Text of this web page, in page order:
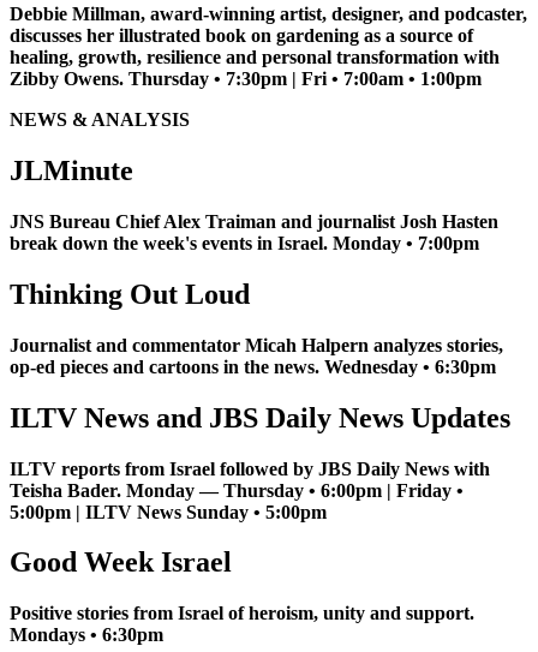
Debbie Millman, award-winning artist, designer, and podcaster,
discusses her illustrated book on gardening as a source of
healing, growth, resilience and personal transformation with
Zibby Owens. Thursday • 7:30pm | Fri • 7:00am • 1:00pm
NEWS & ANALYSIS
JLMinute
JNS Bureau Chief Alex Traiman and journalist Josh Hasten
break down the week's events in Israel. Monday • 7:00pm
Thinking Out Loud
Journalist and commentator Micah Halpern analyzes stories,
op-ed pieces and cartoons in the news. Wednesday • 6:30pm
ILTV News and JBS Daily News Updates
ILTV reports from Israel followed by JBS Daily News with
Teisha Bader. Monday — Thursday • 6:00pm | Friday •
5:00pm | ILTV News Sunday • 5:00pm
Good Week Israel
Positive stories from Israel of heroism, unity and support.
Mondays • 6:30pm